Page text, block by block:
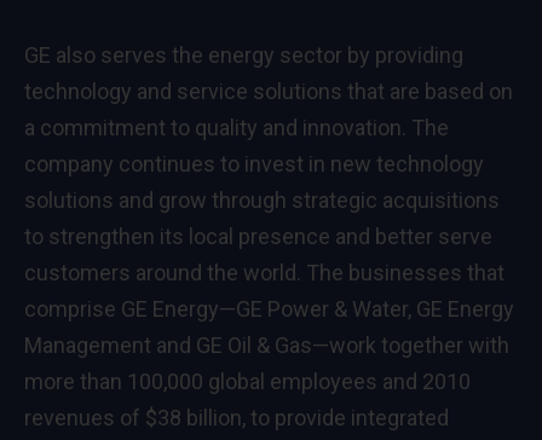
GE also serves the energy sector by providing
technology and service solutions that are based on
a commitment to quality and innovation. The
company continues to invest in new technology
solutions and grow through strategic acquisitions
to strengthen its local presence and better serve
customers around the world. The businesses that
comprise GE Energy—GE Power & Water, GE Energy
Management and GE Oil & Gas—work together with
more than 100,000 global employees and 2010
revenues of $38 billion, to provide integrated